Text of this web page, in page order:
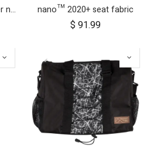
universal car seat adapter nano duo twin, belt + frame nano™ 2020+ seat fabric
$ 91.99